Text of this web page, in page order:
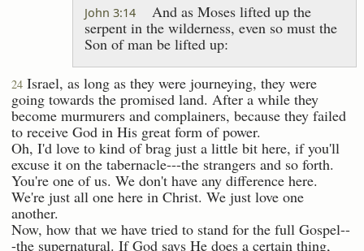
John 3:14
And as Moses lifted up the
serpent in the wilderness, even so must the
Son of man be lifted up:
24 Israel, as long as they were journeying, they were
going towards the promised land. After a while they
become murmurers and complainers, because they failed
to receive God in His great form of power.
Oh, I'd love to kind of brag just a little bit here, if you'll
excuse it on the tabernacle---the strangers and so forth.
You're one of us. We don't have any difference here.
We're just all one here in Christ. We just love one
another.
Now, how that we have tried to stand for the full Gospel--
-the supernatural. If God says He does a certain thing,